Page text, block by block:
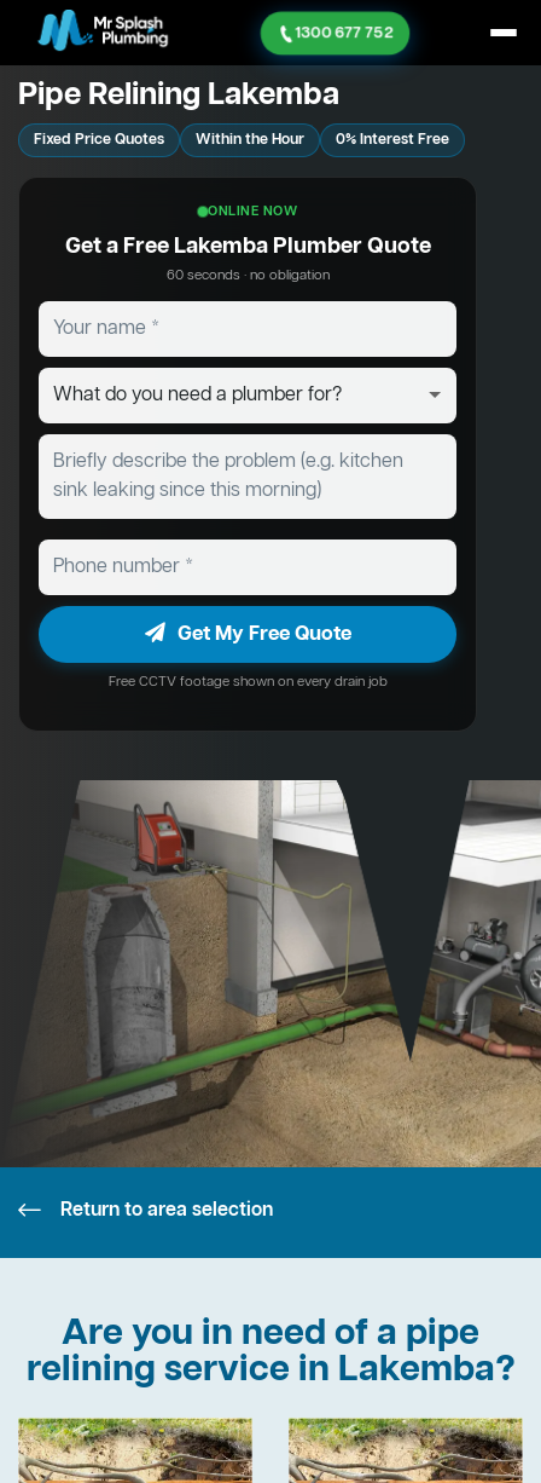
1300 677 752
Pipe Relining Lakemba
Fixed Price Quotes Within the Hour 0% Interest Free
ONLINE NOW
Get a Free Lakemba Plumber Quote
60 seconds · no obligation
Get My Free Quote
Free CCTV footage shown on every drain job
Return to area selection
Are you in need of a pipe
relining service in Lakemba?